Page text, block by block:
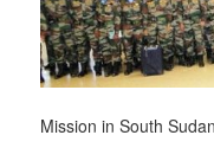
Mission in South